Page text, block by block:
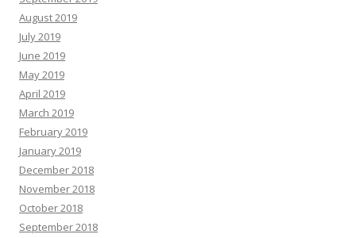
August 2019
July 2019
June 2019
May 2019
April 2019
March 2019
February 2019
January 2019
December 2018
November 2018
October 2018
September 2018